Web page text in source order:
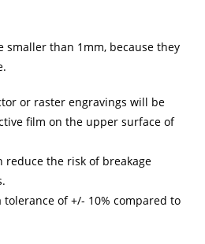
smaller than 1mm, because they
or raster engravings will be
film on the upper surface of
reduce the risk of breakage
tolerance of +/- 10% compared to